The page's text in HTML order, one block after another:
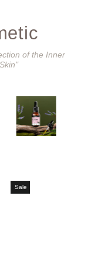
of the Inner
Sale